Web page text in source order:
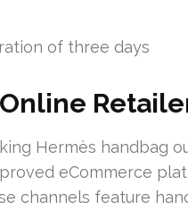
of three days
Hermès handbag
eCommerce
channels feature